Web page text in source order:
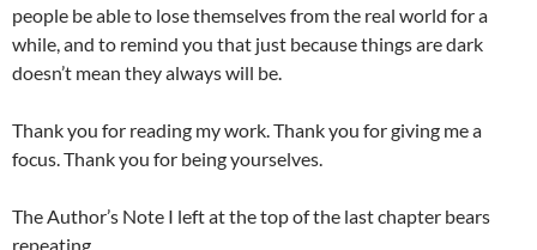
people be able to lose themselves from the real world for a
while, and to remind you that just because things are dark
doesn’t mean they always will be.
Thank you for reading my work. Thank you for giving me a
focus. Thank you for being yourselves.
The Author’s Note I left at the top of the last chapter bears
repeating.